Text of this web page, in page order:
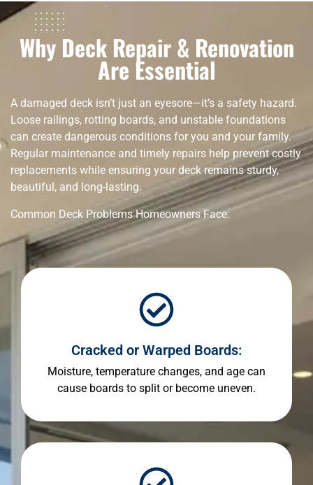
Why Deck Repair & Renovation
Are Essential
A damaged deck isn’t just an eyesore—it’s a safety hazard.
Loose railings, rotting boards, and unstable foundations
can create dangerous conditions for you and your family.
Regular maintenance and timely repairs help prevent costly
replacements while ensuring your deck remains sturdy,
beautiful, and long-lasting.
Common Deck Problems Homeowners Face:
Cracked or Warped Boards:
Moisture, temperature changes, and age can
cause boards to split or become uneven.